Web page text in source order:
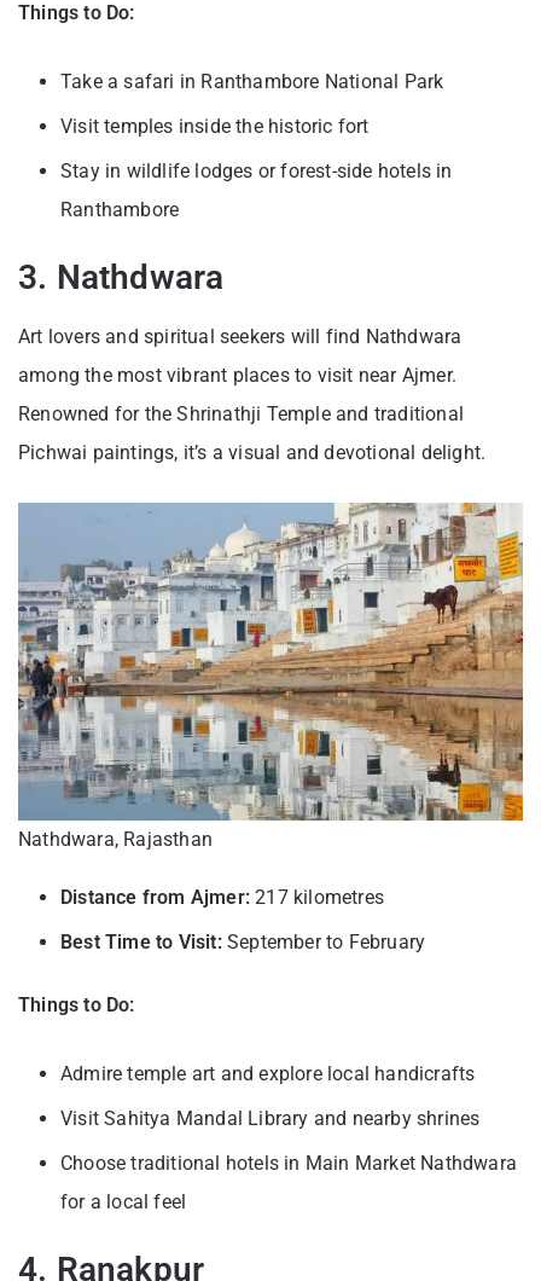
Things to Do:
Take a safari in Ranthambore National Park
Visit temples inside the historic fort
Stay in wildlife lodges or forest-side hotels in
Ranthambore
3. Nathdwara
Art lovers and spiritual seekers will find Nathdwara
among the most vibrant places to visit near Ajmer.
Renowned for the Shrinathji Temple and traditional
Pichwai paintings, it’s a visual and devotional delight.
Nathdwara, Rajasthan
Distance from Ajmer: 217 kilometres
Best Time to Visit:September to February
Things to Do:
Admire temple art and explore local handicrafts
Visit Sahitya Mandal Library and nearby shrines
Choose traditional hotels in Main Market Nathdwara
for a local feel
4. Ranakpur